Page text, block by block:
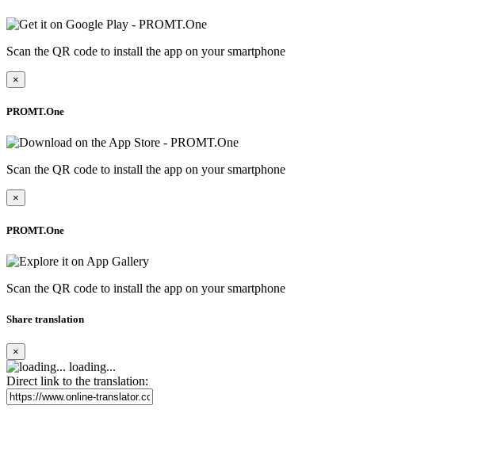
Scan the QR code to install the app on your smartphone
×
PROMT.One
Scan the QR code to install the app on your smartphone
×
PROMT.One
Scan the QR code to install the app on your smartphone
Share translation
×
loading...
Direct link to the translation: